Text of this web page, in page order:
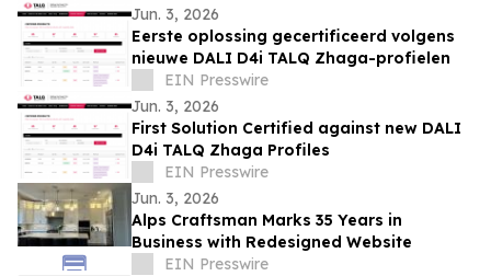
Jun. 3, 2026
Eerste oplossing gecertificeerd volgens
nieuwe DALI D4i TALQ Zhaga-profielen
EIN Presswire
Jun. 3, 2026
First Solution Certified against new DALI
D4i TALQ Zhaga Profiles
EIN Presswire
Jun. 3, 2026
Alps Craftsman Marks 35 Years in
Business with Redesigned Website
EIN Presswire